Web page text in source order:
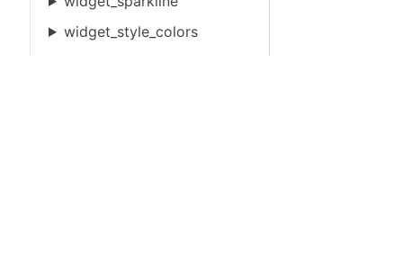
widget_style_colors